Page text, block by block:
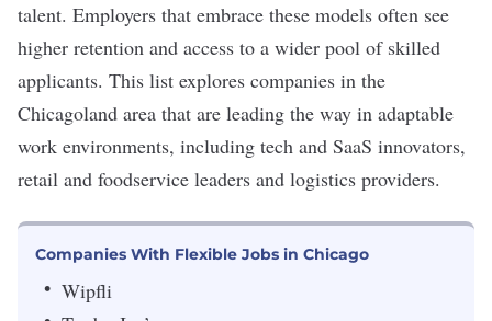
talent. Employers that embrace these models often see
higher retention and access to a wider pool of skilled
applicants. This list explores companies in the
Chicagoland area that are leading the way in adaptable
work environments, including tech and SaaS innovators,
retail and foodservice leaders and logistics providers.
Companies With Flexible Jobs in Chicago
Wipfli